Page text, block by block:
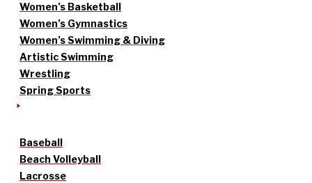
Women’s Basketball
Women’s Gymnastics
Women’s Swimming & Diving
Artistic Swimming
Wrestling
Spring Sports
Baseball
Beach Volleyball
Lacrosse